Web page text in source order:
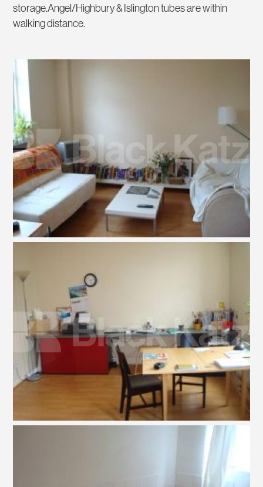
storage.Angel/Highbury & Islington tubes are within
walking distance.